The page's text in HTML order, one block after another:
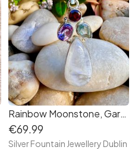
Rainbow Moonstone, Garnet, Blue Topaz, Amethyst Handmade Sterling Silver Necklace
€69.99
Silver Fountain Jewellery Dublin